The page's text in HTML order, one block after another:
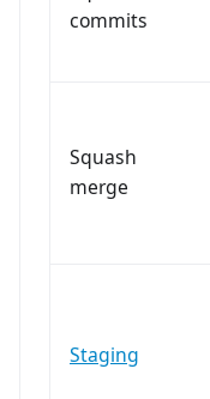
commits
Squash
merge
Staging